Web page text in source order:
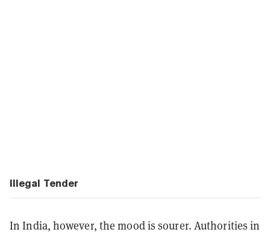
Illegal Tender
In India, however, the mood is sourer. Authorities in